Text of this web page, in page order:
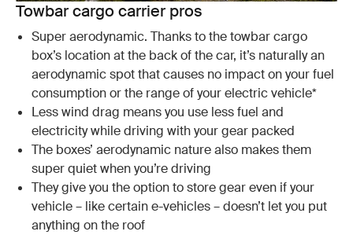
Towbar cargo carrier pros
Super aerodynamic. Thanks to the towbar cargo
box’s location at the back of the car, it’s naturally an
aerodynamic spot that causes no impact on your fuel
consumption or the range of your electric vehicle*
Less wind drag means you use less fuel and
electricity while driving with your gear packed
The boxes’ aerodynamic nature also makes them
super quiet when you’re driving
They give you the option to store gear even if your
vehicle – like certain e-vehicles – doesn’t let you put
anything on the roof